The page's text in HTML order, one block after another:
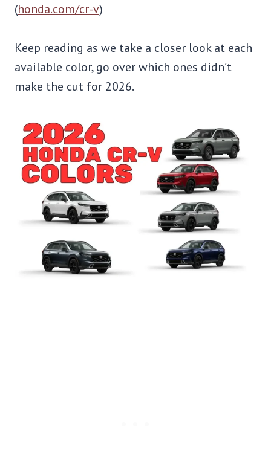
(honda.com/cr-v)
Keep reading as we take a closer look at each
available color, go over which ones didn’t
make the cut for 2026.